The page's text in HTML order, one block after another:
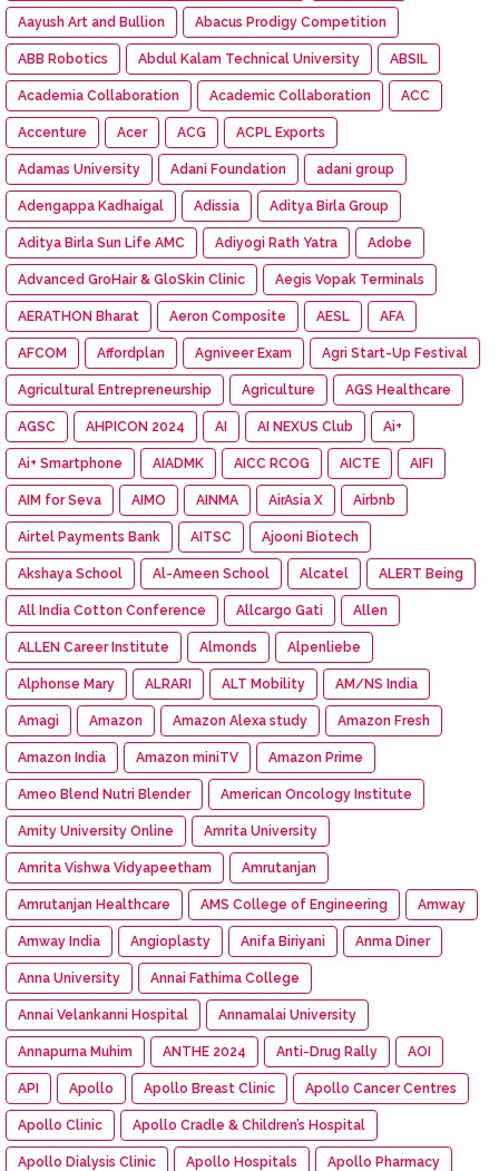
Aayush Art and Bullion Abacus Prodigy Competition
ABB Robotics Abdul Kalam Technical University ABSIL
Academia Collaboration Academic Collaboration ACC
Accenture Acer ACG ACPL Exports
Adamas University Adani Foundation adani group
Adengappa Kadhaigal Adissia Aditya Birla Group
Aditya Birla Sun Life AMC Adiyogi Rath Yatra Adobe
Advanced GroHair & GloSkin Clinic Aegis Vopak Terminals
AERATHON Bharat Aeron Composite AESL AFA
AFCOM Affordplan Agniveer Exam Agri Start-Up Festival
Agricultural Entrepreneurship Agriculture AGS Healthcare
AGSC AHPICON 2024 AI AI NEXUS Club Ai+
Ai+ Smartphone AIADMK AICC RCOG AICTE AIFI
AIM for Seva AIMO AINMA AirAsia X Airbnb
Airtel Payments Bank AITSC Ajooni Biotech
Akshaya School Al-Ameen School Alcatel ALERT Being
All India Cotton Conference Allcargo Gati Allen
ALLEN Career Institute Almonds Alpenliebe
Alphonse Mary ALRARI ALT Mobility AM/NS India
Amagi Amazon Amazon Alexa study Amazon Fresh
Amazon India Amazon miniTV Amazon Prime
Ameo Blend Nutri Blender American Oncology Institute
Amity University Online Amrita University
Amrita Vishwa Vidyapeetham Amrutanjan
Amrutanjan Healthcare AMS College of Engineering Amway
Amway India Angioplasty Anifa Biriyani Anma Diner
Anna University Annai Fathima College
Annai Velankanni Hospital Annamalai University
Annapurna Muhim ANTHE 2024 Anti-Drug Rally AOI
API Apollo Apollo Breast Clinic Apollo Cancer Centres
Apollo Clinic Apollo Cradle & Children’s Hospital
Apollo Dialysis Clinic Apollo Hospitals Apollo Pharmacy